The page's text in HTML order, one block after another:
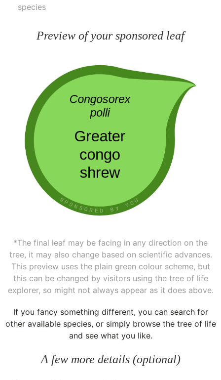
species
Preview of your sponsored leaf
*The final leaf may be facing in any direction on the
tree, it may also change based on scientific advances.
This preview uses the plain green colour scheme, but
this can be changed by visitors using the tree of life
explorer, so might not always appear as it does above.
If you fancy something different, you can search for
other available species, or simply browse the tree of life
and see what you like.
A few more details (optional)